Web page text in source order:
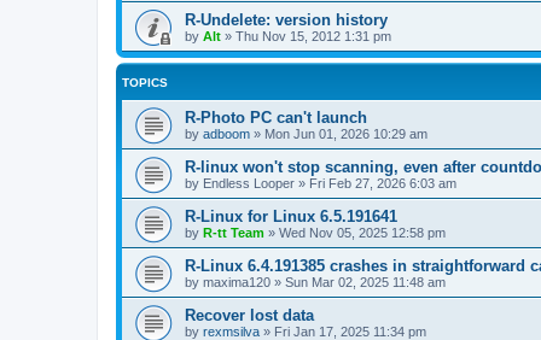
R-Undelete: version history
by Alt » Thu Nov 15, 2012 1:31 pm
TOPICS
R-Photo PC can't launch
by adboom » Mon Jun 01, 2026 10:29 am
R-linux won't stop scanning, even after
by Endless Looper » Fri Feb 27, 2026 6:03 am
R-Linux for Linux 6.5.191641
by R-tt Team » Wed Nov 05, 2025 12:58 pm
R-Linux 6.4.191385 crashes in straightforward
by maxima120 » Sun Mar 02, 2025 11:48 am
Recover lost data
by rexmsilva » Fri Jan 17, 2025 11:34 pm